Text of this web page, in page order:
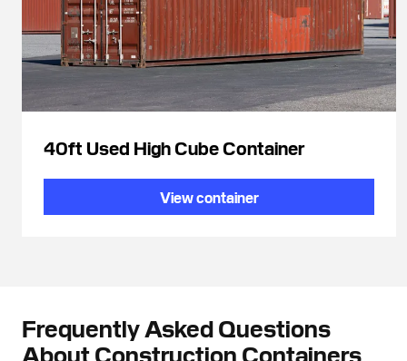
40ft Used High Cube Container
View container
Frequently Asked Questions
About Construction Containers